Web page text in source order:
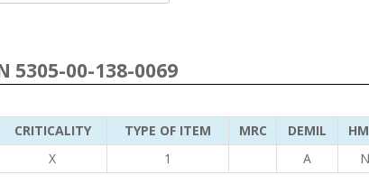
5305-00-138-0069
CRITICALITY TYPE OF ITEM MRC DEMIL
X 1 A N